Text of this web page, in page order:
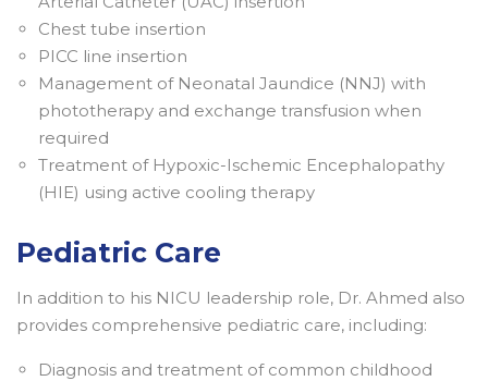
Chest tube insertion
PICC line insertion
Management of Neonatal Jaundice (NNJ) with
phototherapy and exchange transfusion when
required
Treatment of Hypoxic-Ischemic Encephalopathy
(HIE) using active cooling therapy
Pediatric Care
In addition to his NICU leadership role, Dr. Ahmed also
provides comprehensive pediatric care, including:
Diagnosis and treatment of common childhood